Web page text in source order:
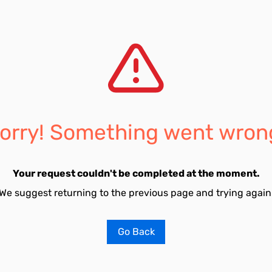
Something went
Your request couldn't be completed at the moment.
suggest returning to the previous page and trying
Go Back